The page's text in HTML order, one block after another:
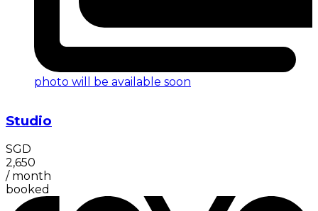
photo will be available soon
Studio
SGD
2,650
/ month
booked